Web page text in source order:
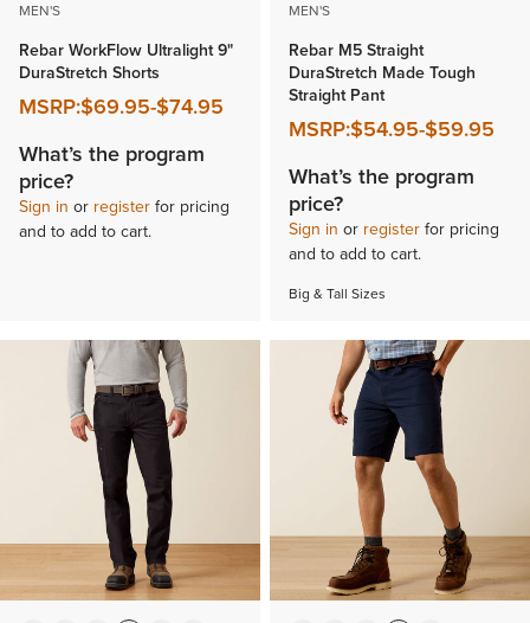
MEN'S
Rebar WorkFlow Ultralight 9"
DuraStretch Shorts
MSRP:$69.95-$74.95
What’s the program
price?
Sign in or register for pricing
and to add to cart.
MEN'S
Rebar M5 Straight
DuraStretch Made Tough
Straight Pant
MSRP:$54.95-$59.95
What’s the program
price?
Sign in or register for pricing
and to add to cart.
Big & Tall Sizes